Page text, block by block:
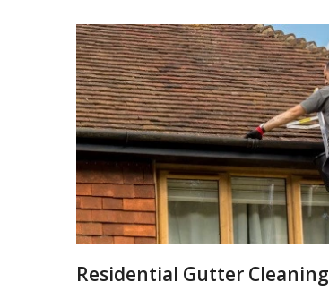
Residential Gutter Cleaning